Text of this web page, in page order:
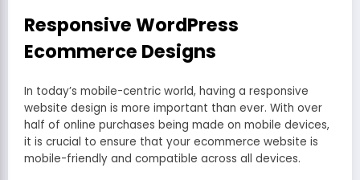
Responsive WordPress
Ecommerce Designs
In today’s mobile-centric world, having a responsive
website design is more important than ever. With over
half of online purchases being made on mobile devices,
it is crucial to ensure that your ecommerce website is
mobile-friendly and compatible across all devices.